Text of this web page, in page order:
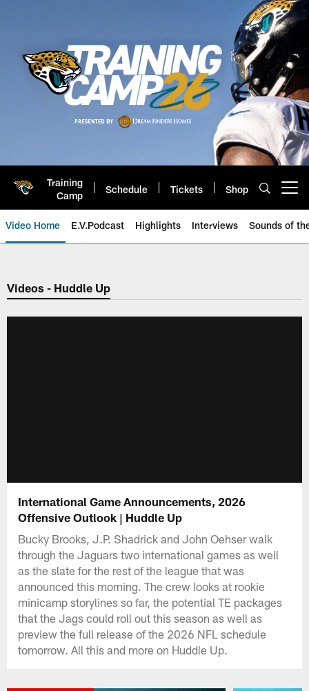
Training
Camp
Schedule Tickets Shop
Video Home E.V.Podcast Highlights Interviews Sounds of
Jaguars Video | Jacksonville
Videos - Huddle Up
International Game Announcements, 2026
Offensive Outlook | Huddle Up
Bucky Brooks, J.P. Shadrick and John Oehser walk
through the Jaguars two international games as well
as the slate for the rest of the league that was
announced this morning. The crew looks at rookie
minicamp storylines so far, the potential TE packages
that the Jags could roll out this season as well as
preview the full release of the 2026 NFL schedule
tomorrow. All this and more on Huddle Up.